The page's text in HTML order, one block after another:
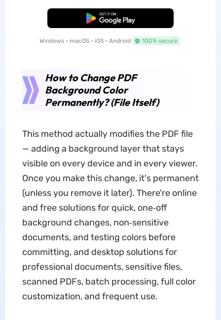
Free Download
Windows • macOS • iOS • Android 100% secure
How to Change PDF
Background Color
Permanently? (File Itself)
This method actually modifies the PDF file
— adding a background layer that stays
visible on every device and in every viewer.
Once you make this change, it's permanent
(unless you remove it later). There're online
and free solutions for quick, one‑off
background changes, non‑sensitive
documents, and testing colors before
committing, and desktop solutions for
professional documents, sensitive files,
scanned PDFs, batch processing, full color
customization, and frequent use.